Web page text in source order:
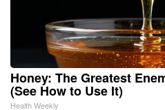
Honey: The Greatest
(See How to Use It)
Health Weekly